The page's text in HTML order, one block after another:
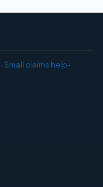
·Small claims help ·